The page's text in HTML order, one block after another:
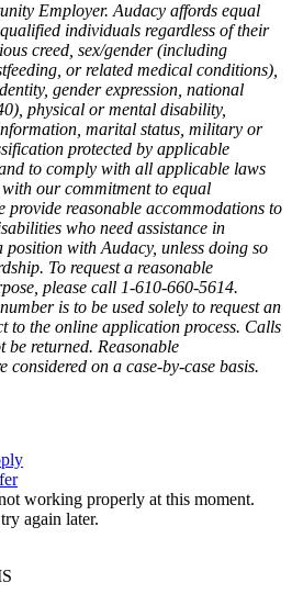
Employer. Audacy affords equal
individuals regardless of their
creed, sex/gender (including
or related medical conditions),
gender expression, national
physical or mental disability,
marital status, military or
protected by applicable
to comply with all applicable laws
our commitment to equal
provide reasonable accommodations to
who need assistance in
with Audacy, unless doing so
To request a reasonable
please call 1-610-660-5614.
is to be used solely to request an
to the online application process. Calls
returned. Reasonable
considered on a case-by-case basis.
working properly at this moment.
again later.